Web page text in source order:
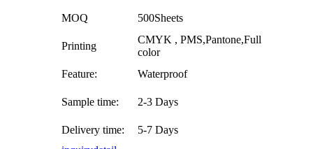
MOQ 500Sheets
Printing
CMYK , PMS,Pantone,Full
color
Feature:
Waterproof
Sample time: 2-3 Days
Delivery time:
5-7 Days